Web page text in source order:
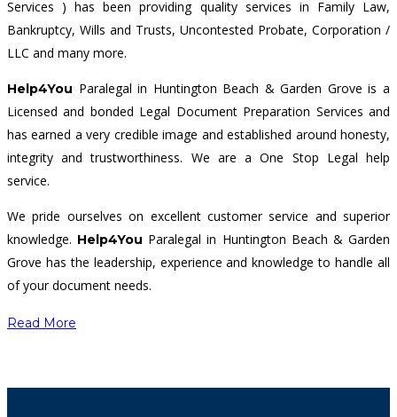
Services ) has been providing quality services in Family Law,
Bankruptcy, Wills and Trusts, Uncontested Probate, Corporation /
LLC and many more.
Help4You Paralegal in Huntington Beach & Garden Grove is a
Licensed and bonded Legal Document Preparation Services and
has earned a very credible image and established around honesty,
integrity and trustworthiness. We are a One Stop Legal help
service.
We pride ourselves on excellent customer service and superior
knowledge. Help4You Paralegal in Huntington Beach & Garden
Grove has the leadership, experience and knowledge to handle all
of your document needs.
Read More